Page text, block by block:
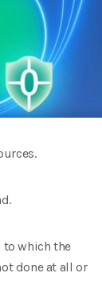
to which the
done at all or